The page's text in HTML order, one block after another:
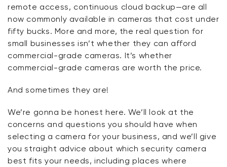
remote access, continuous cloud backup—are all
now commonly available in cameras that cost under
fifty bucks. More and more, the real question for
small businesses isn’t whether they can afford
commercial-grade cameras. It’s whether
commercial-grade cameras are worth the price.
And sometimes they are!
We’re gonna be honest here. We’ll look at the
concerns and questions you should have when
selecting a camera for your business, and we’ll give
you straight advice about which security camera
best fits your needs, including places where